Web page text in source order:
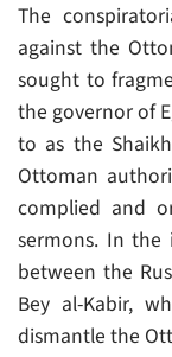
The
against the
sought to
the governor of
to as the
Ottoman
complied and
sermons. In the
between the
Bey al-Kabir,
dismantle the